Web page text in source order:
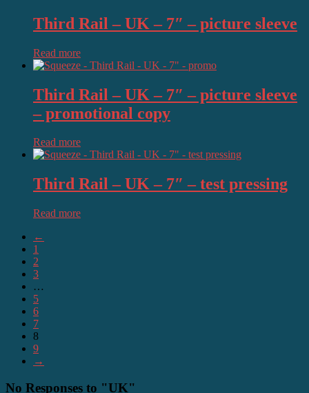
Third Rail – UK – 7″ – picture sleeve
Read more
Third Rail – UK – 7″ – picture sleeve
– promotional copy
Read more
Third Rail – UK – 7″ – test pressing
Read more
←
1
2
3
…
5
6
7
8
9
→
No Responses to "UK"